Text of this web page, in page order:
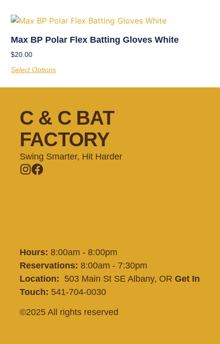
Max BP Polar Flex Batting Gloves White
$20.00
Select Options
C & C BAT
FACTORY
Swing Smarter, Hit Harder
Hours: 8:00am - 8:00pm
Reservations: 8:00am - 7:30pm
Location: 503 Main St SE Albany, OR Get In
Touch: 541-704-0030
©2025 All rights reserved